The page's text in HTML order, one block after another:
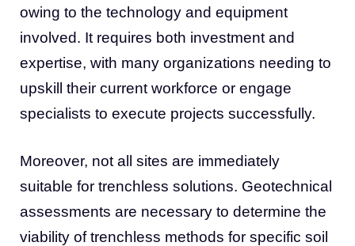
owing to the technology and equipment
involved. It requires both investment and
expertise, with many organizations needing to
upskill their current workforce or engage
specialists to execute projects successfully.
Moreover, not all sites are immediately
suitable for trenchless solutions. Geotechnical
assessments are necessary to determine the
viability of trenchless methods for specific soil